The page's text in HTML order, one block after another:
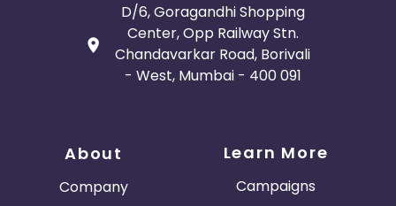
D/6, Goragandhi Shopping
Center, Opp Railway Stn.
Chandavarkar Road, Borivali
- West, Mumbai - 400 091
About
Company
Learn More
Campaigns